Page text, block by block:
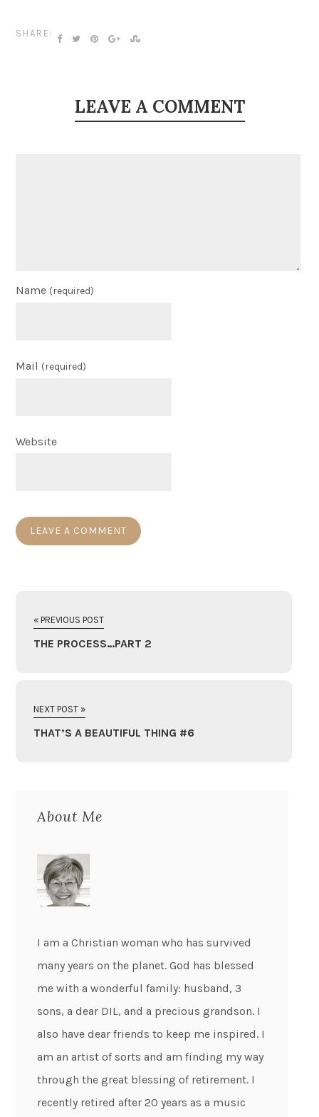
SHARE:
LEAVE A COMMENT
Name (required)
Mail (required)
Website
« PREVIOUS POST
THE PROCESS…PART 2
NEXT POST »
THAT’S A BEAUTIFUL THING #6
About Me
I am a Christian woman who has survived
many years on the planet. God has blessed
me with a wonderful family: husband, 3
sons, a dear DIL, and a precious grandson. I
also have dear friends to keep me inspired. I
am an artist of sorts and am finding my way
through the great blessing of retirement. I
recently retired after 20 years as a music